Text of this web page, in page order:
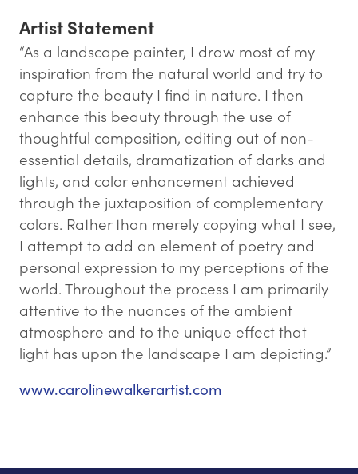
Artist Statement
“As a landscape painter, I draw most of my
inspiration from the natural world and try to
capture the beauty I find in nature. I then
enhance this beauty through the use of
thoughtful composition, editing out of non-
essential details, dramatization of darks and
lights, and color enhancement achieved
through the juxtaposition of complementary
colors. Rather than merely copying what I see,
I attempt to add an element of poetry and
personal expression to my perceptions of the
world. Throughout the process I am primarily
attentive to the nuances of the ambient
atmosphere and to the unique effect that
light has upon the landscape I am depicting.”
www.carolinewalkerartist.com